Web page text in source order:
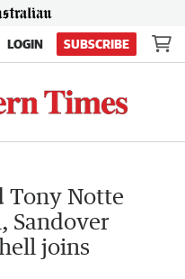
LOGIN SUBSCRIBE
Tony Notte
Sandover
joins